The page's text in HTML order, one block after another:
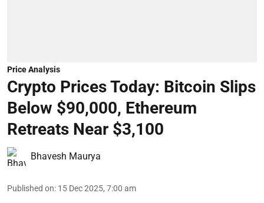
Price Analysis
Crypto Prices Today: Bitcoin Slips
Below $90,000, Ethereum
Retreats Near $3,100
Bhavesh Maurya
Published on: 15 Dec 2025, 7:00 am